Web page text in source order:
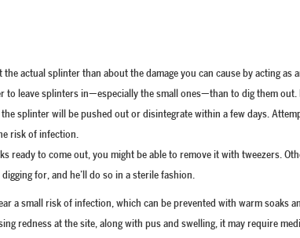
actual splinter than about the damage you can cause by acting as
to leave splinters in—especially the small ones—than to dig them out.
splinter will be pushed out or disintegrate within a few days.
risk of infection.
ready to come out, you might be able to remove it with tweezers.
for, and he’ll do so in a sterile fashion.
a small risk of infection, which can be prevented with warm soaks
redness at the site, along with pus and swelling, it may require